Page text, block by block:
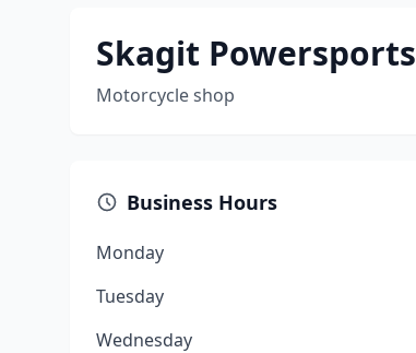
Skagit Powersports
Motorcycle shop
Business Hours
Monday
Tuesday
Wednesday